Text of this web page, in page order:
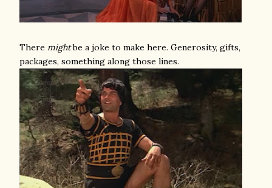
There mightbe a joke to make here. Generosity, gifts,
packages, something along those lines.